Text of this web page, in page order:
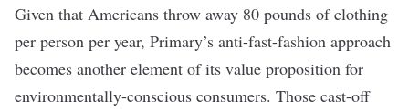
Given that Americans throw away 80 pounds of clothing
per person per year, Primary’s anti-fast-fashion approach
becomes another element of its value proposition for
environmentally-conscious consumers. Those cast-off